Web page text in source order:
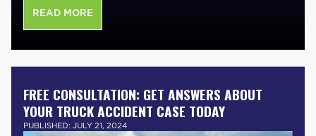
READ MORE
FREE CONSULTATION: GET ANSWERS ABOUT
YOUR TRUCK ACCIDENT CASE TODAY
PUBLISHED: JULY 21, 2024